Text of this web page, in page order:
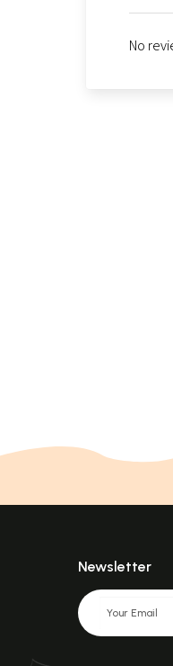
No
Newsletter